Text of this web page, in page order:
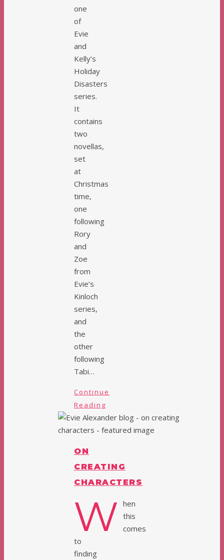
one
of
Evie
and
Kelly’s
Holiday
Disasters
series.
It
contains
two
novellas,
set
at
Christmas
time,
one
following
Rory
and
Zoe
from
Evie’s
Kinloch
series,
and
the
other
following
Tabi…
Continue
Reading
ON
CREATING
CHARACTERS
W hen
this
comes
to
finding